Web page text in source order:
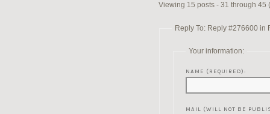
Viewing 15 posts - 31 through 45
Reply To: Reply #276600 in
Your information:
NAME (REQUIRED):
MAIL (WILL NOT BE